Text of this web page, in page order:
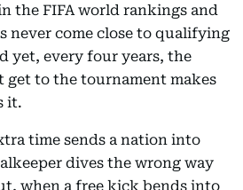
the FIFA world rankings and
never come close to qualifying
yet, every four years, the
to the tournament makes
it.
time sends a nation into
dives the wrong way
when a free kick bends into